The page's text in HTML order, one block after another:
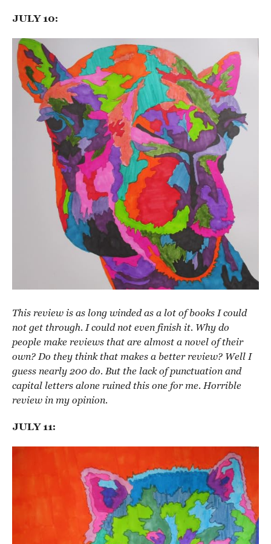
JULY 10:
This review is as long winded as a lot of books I could
not get through. I could not even finish it. Why do
people make reviews that are almost a novel of their
own? Do they think that makes a better review? Well I
guess nearly 200 do. But the lack of punctuation and
capital letters alone ruined this one for me. Horrible
review in my opinion.
JULY 11: